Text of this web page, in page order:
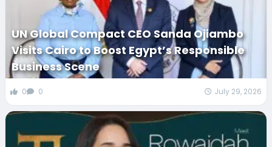
UN Global Compact CEO Sanda Ojiambo
Visits Cairo to Boost Egypt’s Responsible
Business Scene
0 0 July 29, 2026